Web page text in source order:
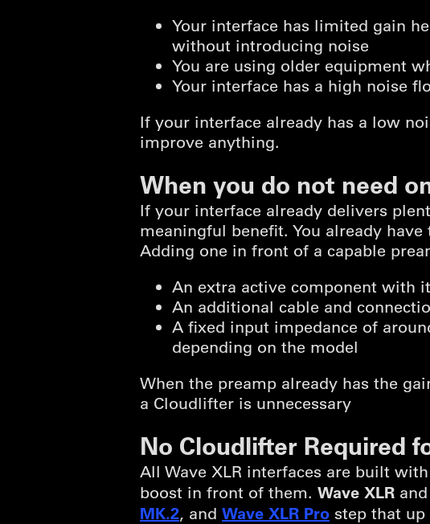
Your interface has limited gain
without introducing noise
You are using older equipment
Your interface has a high noise
If your interface already has a low
improve anything.
When you do not need
If your interface already delivers
meaningful benefit. You already
Adding one in front of a capable
An extra active component with
An additional cable and
A fixed input impedance of
depending on the model
When the preamp already has the
a Cloudlifter is unnecessary
No Cloudlifter Required
All Wave XLR interfaces are built
boost in front of them. Wave XLR and
MK.2, and Wave XLR Pro step that up